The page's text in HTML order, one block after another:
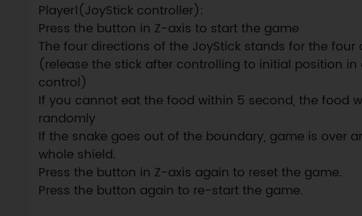
Player1(JoyStick controller):
Press the button in Z-axis to start the game
The four directions of the JoyStick stands for the four
(release the stick after controlling to initial position
control)
If you cannot eat the food within 5 second, the food
randomly
If the snake goes out of the boundary, game is over
whole shield.
Press the button in Z-axis again to reset the game.
Press the button again to re-start the game.